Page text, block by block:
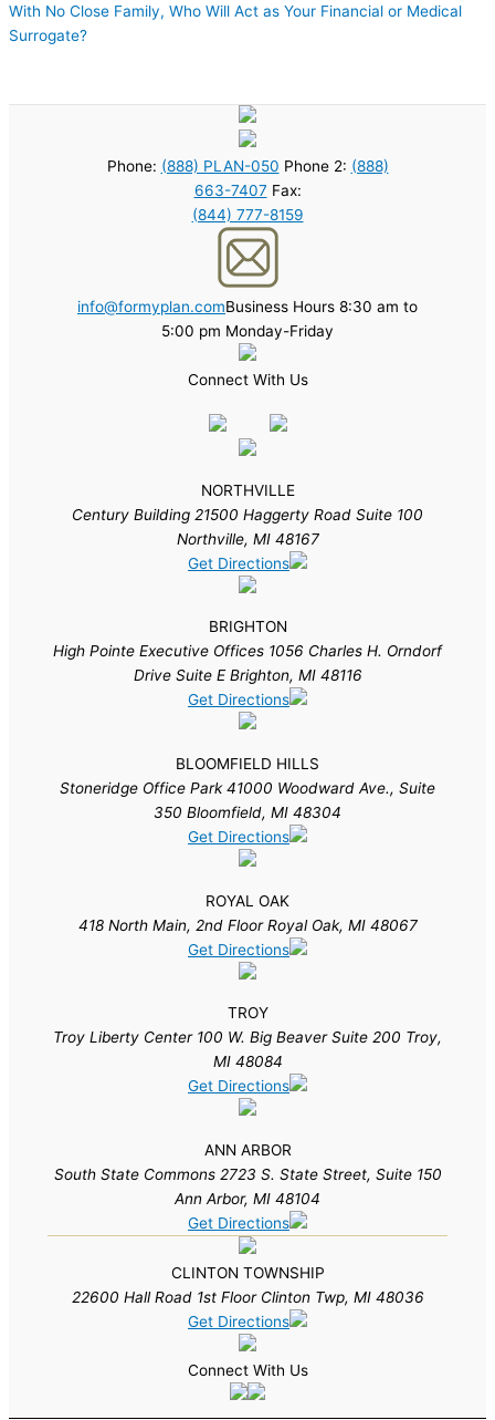
With No Close Family, Who Will Act as Your Financial or Medical
Surrogate?
Phone: (888) PLAN-050 Phone 2: (888)
663-7407 Fax:
(844) 777-8159
info@formyplan.comBusiness Hours 8:30 am to
5:00 pm Monday-Friday
Connect With Us
NORTHVILLE
Century Building 21500 Haggerty Road Suite 100
Northville, MI 48167
Get Directions
BRIGHTON
High Pointe Executive Offices 1056 Charles H. Orndorf
Drive Suite E Brighton, MI 48116
Get Directions
BLOOMFIELD HILLS
Stoneridge Office Park 41000 Woodward Ave., Suite
350 Bloomfield, MI 48304
Get Directions
ROYAL OAK
418 North Main, 2nd Floor Royal Oak, MI 48067
Get Directions
TROY
Troy Liberty Center 100 W. Big Beaver Suite 200 Troy,
MI 48084
Get Directions
ANN ARBOR
South State Commons 2723 S. State Street, Suite 150
Ann Arbor, MI 48104
Get Directions
CLINTON TOWNSHIP
22600 Hall Road 1st Floor Clinton Twp, MI 48036
Get Directions
Connect With Us